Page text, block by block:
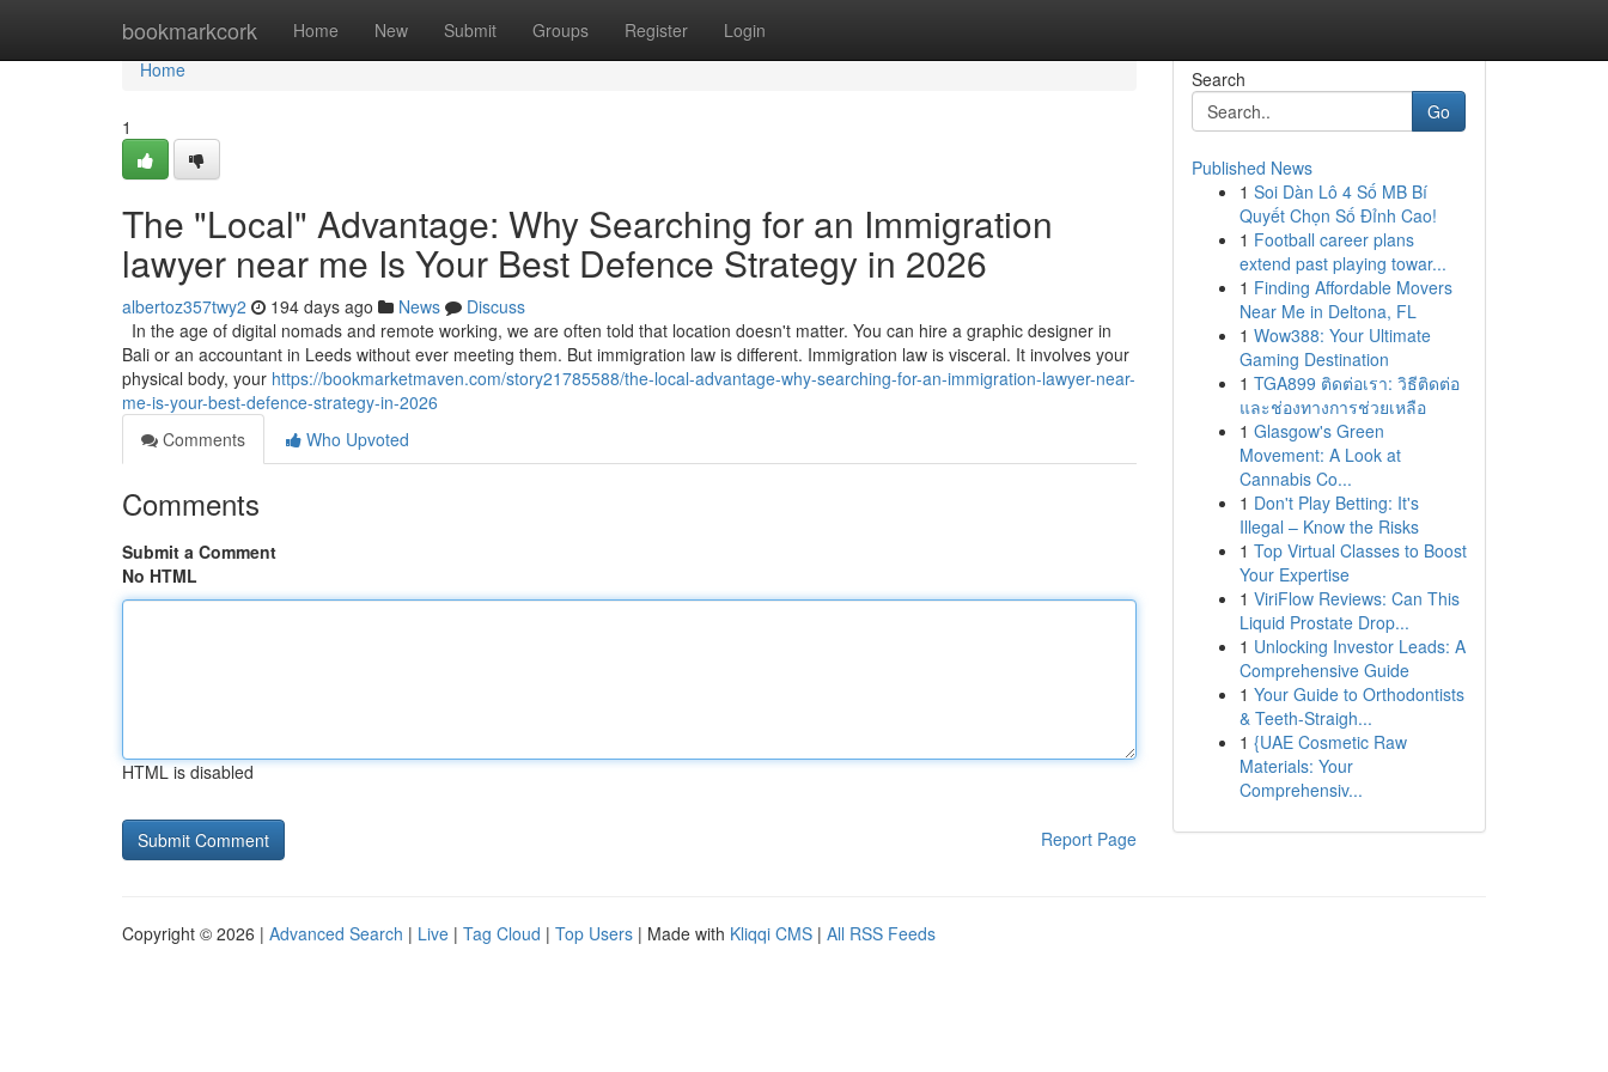
bookmarkcork Home New Submit Groups Register Login
Home
Home
1
The "Local" Advantage: Why Searching for an Immigration
lawyer near me Is Your Best Defence Strategy in 2026
albertoz357twy2 194 days ago News
Discuss
In the age of digital nomads and remote working, we are often told that location doesn't matter. You can hire a graphic designer in
Bali or an accountant in Leeds without ever meeting them. But immigration law is different. Immigration law is visceral. It involves your
physical body, your https://bookmarketmaven.com/story21785588/the-local-advantage-why-searching-for-an-immigration-lawyer-near-
me-is-your-best-defence-strategy-in-2026
Comments
Who Upvoted
Comments
Submit a Comment
No HTML
HTML is disabled
Report Page
Search
Go
Published News
1 Soi Dàn Lô 4 Số MB Bí
Quyết Chọn Số Đỉnh Cao!
1 Football career plans
extend past playing towar...
1 Finding Affordable Movers
Near Me in Deltona, FL
1 Wow388: Your Ultimate
Gaming Destination
1 TGA899 ติดต่อเรา: วิธีติดต่อ
และช่องทางการช่วยเหลือ
1 Glasgow's Green
Movement: A Look at
Cannabis Co...
1 Don't Play Betting: It's
Illegal – Know the Risks
1 Top Virtual Classes to Boost
Your Expertise
1 ViriFlow Reviews: Can This
Liquid Prostate Drop...
1 Unlocking Investor Leads: A
Comprehensive Guide
1 Your Guide to Orthodontists
& Teeth-Straigh...
1 {UAE Cosmetic Raw
Materials: Your
Comprehensiv...
Copyright © 2026 | Advanced Search | Live | Tag Cloud | Top Users | Made with Kliqqi CMS | All RSS Feeds